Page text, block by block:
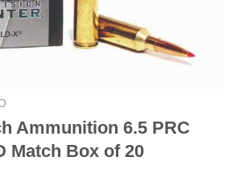
Ammunition 6.5 PRC
Match Box of 20